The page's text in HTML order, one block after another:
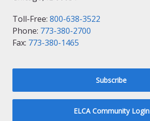
Toll-Free: 800-638-3522
Phone: 773-380-2700
Fax: 773-380-1465
Subscribe
ELCA Community Login